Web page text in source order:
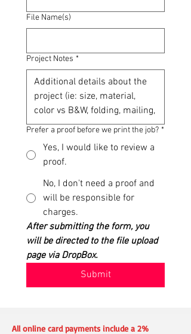
File Name(s)
Project Notes *
Prefer a proof before we print the job? *
Yes, I would like to review a
proof.
No, I don't need a proof and
will be responsible for
charges.
After submitting the form, you
will be directed to the file upload
page via DropBox.
Submit
All online card payments include a 2%